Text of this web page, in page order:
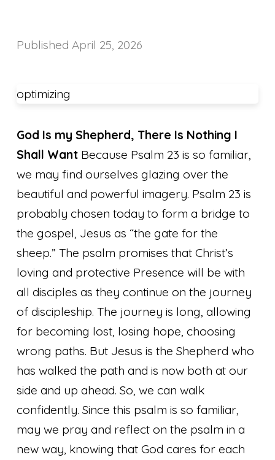
Published April 25, 2026
optimizing
God Is my Shepherd, There Is Nothing I
Shall Want Because Psalm 23 is so familiar,
we may find ourselves glazing over the
beautiful and powerful imagery. Psalm 23 is
probably chosen today to form a bridge to
the gospel, Jesus as “the gate for the
sheep.” The psalm promises that Christ’s
loving and protective Presence will be with
all disciples as they continue on the journey
of discipleship. The journey is long, allowing
for becoming lost, losing hope, choosing
wrong paths. But Jesus is the Shepherd who
has walked the path and is now both at our
side and up ahead. So, we can walk
confidently. Since this psalm is so familiar,
may we pray and reflect on the psalm in a
new way, knowing that God cares for each